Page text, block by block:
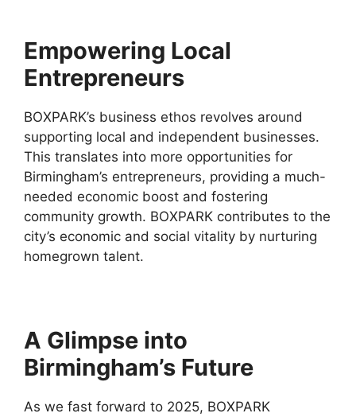
Empowering Local
Entrepreneurs
BOXPARK’s business ethos revolves around
supporting local and independent businesses.
This translates into more opportunities for
Birmingham’s entrepreneurs, providing a much-
needed economic boost and fostering
community growth. BOXPARK contributes to the
city’s economic and social vitality by nurturing
homegrown talent.
A Glimpse into
Birmingham’s Future
As we fast forward to 2025, BOXPARK